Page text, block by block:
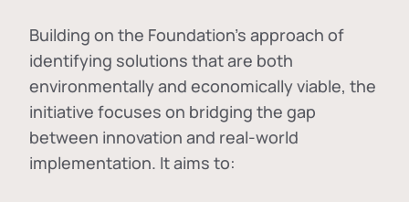
Building on the Foundation's approach of
identifying solutions that are both
environmentally and economically viable, the
initiative focuses on bridging the gap
between innovation and real-world
implementation. It aims to: